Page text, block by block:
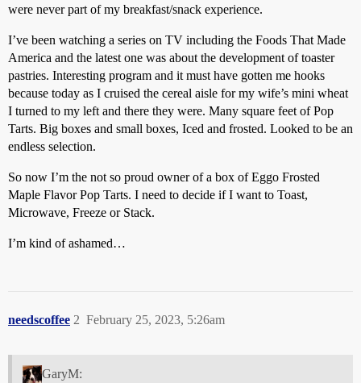
were never part of my breakfast/snack experience.
I’ve been watching a series on TV including the Foods That Made
America and the latest one was about the development of toaster
pastries. Interesting program and it must have gotten me hooks
because today as I cruised the cereal aisle for my wife’s mini wheat
I turned to my left and there they were. Many square feet of Pop
Tarts. Big boxes and small boxes, Iced and frosted. Looked to be an
endless selection.
So now I’m the not so proud owner of a box of Eggo Frosted
Maple Flavor Pop Tarts. I need to decide if I want to Toast,
Microwave, Freeze or Stack.
I’m kind of ashamed…
needscoffee February 25, 2023, 5:26am
2
GaryM: